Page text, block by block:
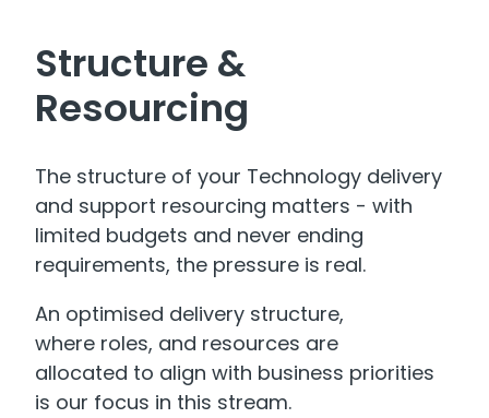
Structure &
Resourcing
The structure of your Technology delivery
and support resourcing matters - with
limited budgets and never ending
requirements, the pressure is real.
An optimised delivery structure,
where roles, and resources are
allocated to align with business priorities
is our focus in this stream.